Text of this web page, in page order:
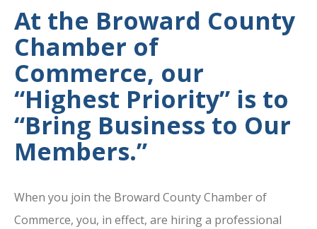
At the Broward County
Chamber of
Commerce, our
“Highest Priority” is to
“Bring Business to Our
Members.”
When you join the Broward County Chamber of
Commerce, you, in effect, are hiring a professional